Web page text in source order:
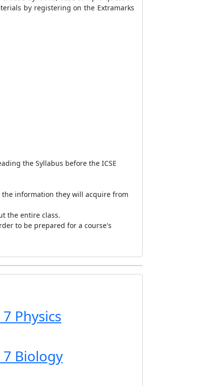
by registering on the Extramarks
the Syllabus before the ICSE
the information they will acquire from
the entire class.
to be prepared for a course's
Physics
7 Biology